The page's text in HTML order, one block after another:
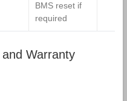
BMS reset if
required
Warranty